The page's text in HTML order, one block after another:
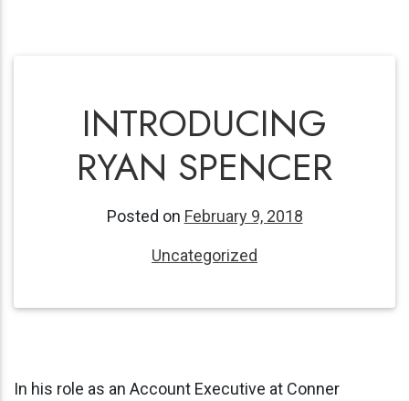
INTRODUCING
RYAN SPENCER
Posted on February 9, 2018
Uncategorized
In his role as an Account Executive at Conner